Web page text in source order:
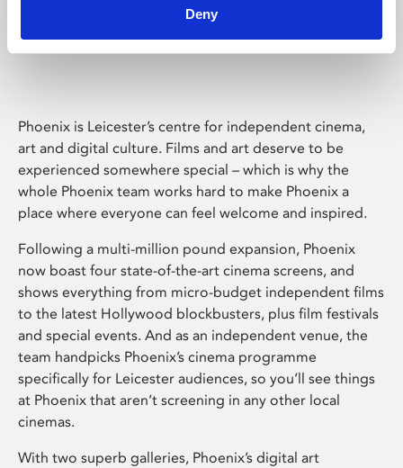
Deny
Phoenix Leicester
Phoenix is Leicester’s centre for independent cinema,
art and digital culture. Films and art deserve to be
experienced somewhere special – which is why the
whole Phoenix team works hard to make Phoenix a
place where everyone can feel welcome and inspired.
Following a multi-million pound expansion, Phoenix
now boast four state-of-the-art cinema screens, and
shows everything from micro-budget independent films
to the latest Hollywood blockbusters, plus film festivals
and special events. And as an independent venue, the
team handpicks Phoenix’s cinema programme
specifically for Leicester audiences, so you’ll see things
at Phoenix that aren’t screening in any other local
cinemas.
With two superb galleries, Phoenix’s digital art